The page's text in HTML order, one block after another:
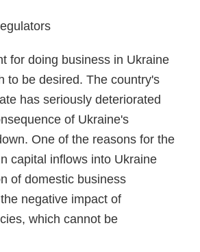
for doing business in Ukraine
to be desired. The country's
has seriously deteriorated
of Ukraine's
One of the reasons for the
capital inflows into Ukraine
of domestic business
negative impact of
which cannot be